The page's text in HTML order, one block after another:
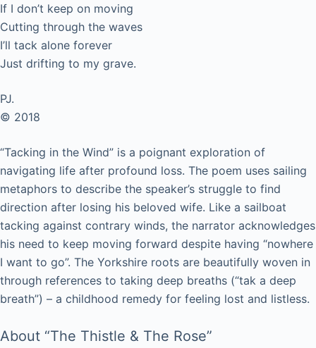
If I don’t keep on moving
Cutting through the waves
I’ll tack alone forever
Just drifting to my grave.
PJ.
© 2018
“Tacking in the Wind” is a poignant exploration of
navigating life after profound loss. The poem uses sailing
metaphors to describe the speaker’s struggle to find
direction after losing his beloved wife. Like a sailboat
tacking against contrary winds, the narrator acknowledges
his need to keep moving forward despite having “nowhere
I want to go”. The Yorkshire roots are beautifully woven in
through references to taking deep breaths (“tak a deep
breath”) – a childhood remedy for feeling lost and listless.
About “The Thistle & The Rose”